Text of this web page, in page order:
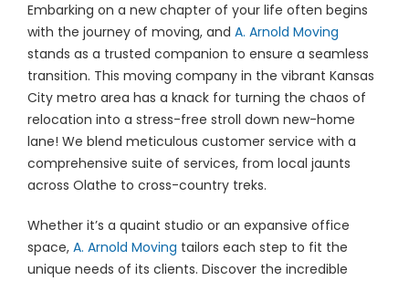
Embarking on a new chapter of your life often begins
with the journey of moving, and A. Arnold Moving
stands as a trusted companion to ensure a seamless
transition. This moving company in the vibrant Kansas
City metro area has a knack for turning the chaos of
relocation into a stress-free stroll down new-home
lane! We blend meticulous customer service with a
comprehensive suite of services, from local jaunts
across Olathe to cross-country treks.
Whether it’s a quaint studio or an expansive office
space, A. Arnold Moving tailors each step to fit the
unique needs of its clients. Discover the incredible